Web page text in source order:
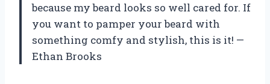
because my beard looks so well cared for. If
you want to pamper your beard with
something comfy and stylish, this is it! —
Ethan Brooks